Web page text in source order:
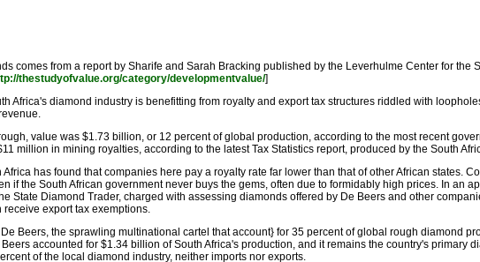
comes from a report by Sharife and Sarah Bracking published by the Leverhulme Center for the
thestudyofvalue.org/category/developmentvalue/]
Africa's diamond industry is benefitting from royalty and export tax structures riddled with
value was $1.73 billion, or 12 percent of global production, according to the most recent
million in mining royalties, according to the latest Tax Statistics report, produced by the South
has found that companies here pay a royalty rate far lower than that of other African states.
if the South African government never buys the gems, often due to formidably high prices. In an
State Diamond Trader, charged with assessing diamonds offered by De Beers and other
export tax exemptions.
Beers, the sprawling multinational cartel that account} for 35 percent of global rough diamond
accounted for $1.34 billion of South Africa's production, and it remains the country's primary
of the local diamond industry, neither imports nor exports.